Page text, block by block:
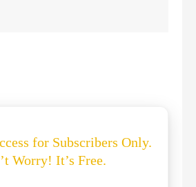
for Subscribers Only.
Worry! It’s Free.